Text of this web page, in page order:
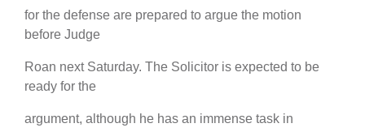
for the defense are prepared to argue the motion
before Judge
Roan next Saturday. The Solicitor is expected to be
ready for the
argument, although he has an immense task in